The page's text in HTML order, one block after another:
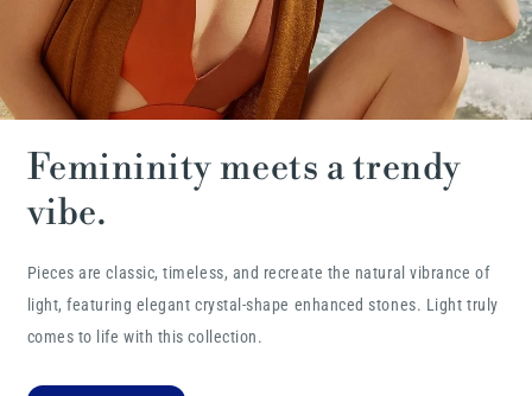
Femininity meets a trendy
vibe.
Pieces are classic, timeless, and recreate the natural vibrance of
light, featuring elegant crystal-shape enhanced stones. Light truly
comes to life with this collection.